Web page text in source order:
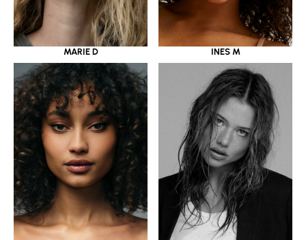
MARIE D INES M